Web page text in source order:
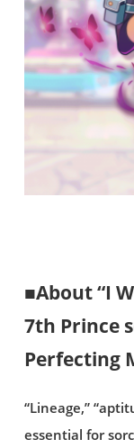
■About “I
7th Prince
Perfecting
“Lineage,”
essential for